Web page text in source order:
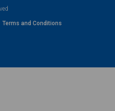
Terms and Conditions